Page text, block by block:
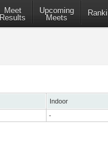
Meet
Results
Upcoming
Meets
Indoor
-